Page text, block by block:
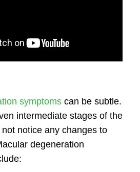
symptomscan be subtle.
intermediate stages of the
notice any changes to
degeneration